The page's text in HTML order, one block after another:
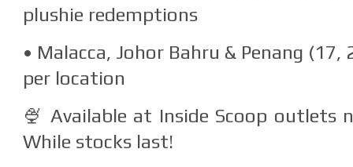
plushie redemptions
• Malacca, Johor Bahru & Penang
per location
🍨 Available at Inside Scoop outlets
While stocks last!